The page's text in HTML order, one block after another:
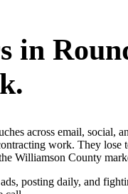
in
across email,
work. They
Williamson County
posting daily, and